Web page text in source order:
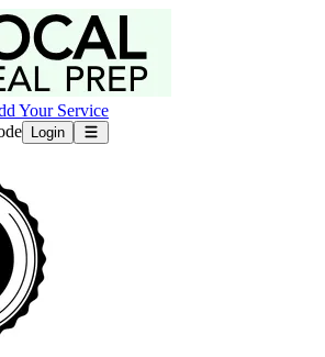
Your Service
Login